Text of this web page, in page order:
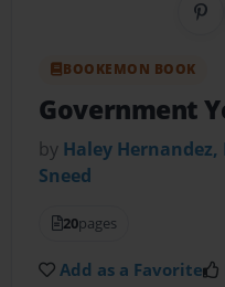
BOOKEMON BOOK
Government
by Haley
Sneed
20pages
Add as a Favorite